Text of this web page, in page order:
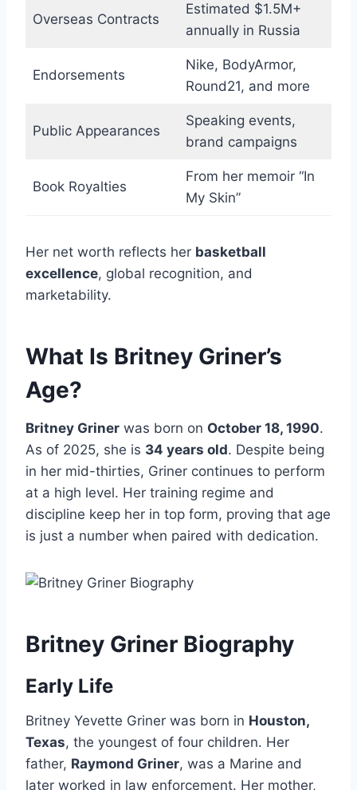
Overseas Contracts
Estimated $1.5M+
annually in Russia
Endorsements
Nike, BodyArmor,
Round21, and more
Public Appearances
Speaking events,
brand campaigns
Book Royalties
From her memoir “In
My Skin”
Her net worth reflects her basketball
excellence, global recognition, and
marketability.
What Is Britney Griner’s
Age?
Britney Griner was born on October 18, 1990.
As of 2025, she is 34 years old. Despite being
in her mid-thirties, Griner continues to perform
at a high level. Her training regime and
discipline keep her in top form, proving that age
is just a number when paired with dedication.
Britney Griner Biography
Early Life
Britney Yevette Griner was born in Houston,
Texas, the youngest of four children. Her
father, Raymond Griner, was a Marine and
later worked in law enforcement. Her mother,